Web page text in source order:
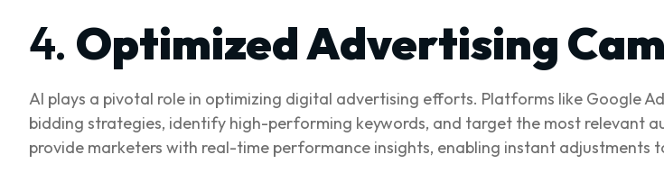
4. Optimized Advertising
AI plays a pivotal role in optimizing digital advertising efforts. Platforms like Google
bidding strategies, identify high-performing keywords, and target the most relevant
provide marketers with real-time performance insights, enabling instant adjustments